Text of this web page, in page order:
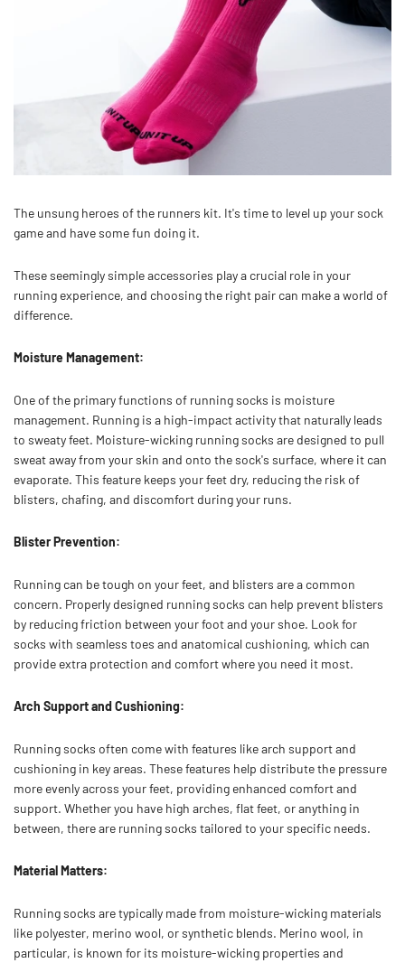
The unsung heroes of the runners kit. It's time to level up your sock
game and have some fun doing it.
These seemingly simple accessories play a crucial role in your
running experience, and choosing the right pair can make a world of
difference.
Moisture Management:
One of the primary functions of running socks is moisture
management. Running is a high-impact activity that naturally leads
to sweaty feet. Moisture-wicking running socks are designed to pull
sweat away from your skin and onto the sock's surface, where it can
evaporate. This feature keeps your feet dry, reducing the risk of
blisters, chafing, and discomfort during your runs.
Blister Prevention:
Running can be tough on your feet, and blisters are a common
concern. Properly designed running socks can help prevent blisters
by reducing friction between your foot and your shoe. Look for
socks with seamless toes and anatomical cushioning, which can
provide extra protection and comfort where you need it most.
Arch Support and Cushioning:
Running socks often come with features like arch support and
cushioning in key areas. These features help distribute the pressure
more evenly across your feet, providing enhanced comfort and
support. Whether you have high arches, flat feet, or anything in
between, there are running socks tailored to your specific needs.
Material Matters:
Running socks are typically made from moisture-wicking materials
like polyester, merino wool, or synthetic blends. Merino wool, in
particular, is known for its moisture-wicking properties and